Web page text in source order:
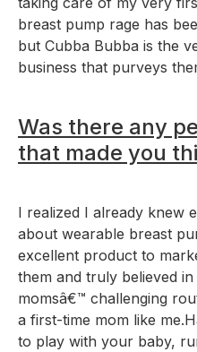
breast pump rage has
but Cubba Bubba is the
business that purveys
Was there any
that made you
I realized I already knew
about wearable breast
excellent product to
them and truly believed
momsâ€™ challenging
a first-time mom like
to play with your baby,